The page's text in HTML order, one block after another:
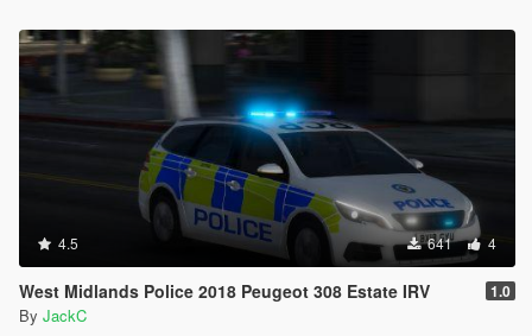
4.5 641 4
West Midlands Police 2018 Peugeot 308 Estate IRV 1.0
By JackC